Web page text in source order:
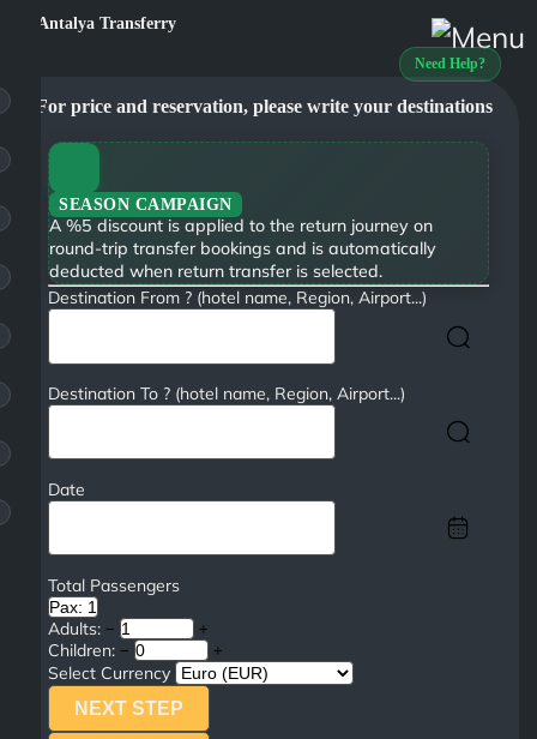
Need Help?
For price and reservation, please write your destinations
SEASON CAMPAIGN
A %5 discount is applied to the return journey on
round-trip transfer bookings and is automatically
deducted when return transfer is selected.
Destination From ? (hotel name, Region, Airport...)
Destination To ? (hotel name, Region, Airport...)
Date
Total Passengers
Pax: 1
Adults: − +
Children: − +
Select Currency
NEXT STEP